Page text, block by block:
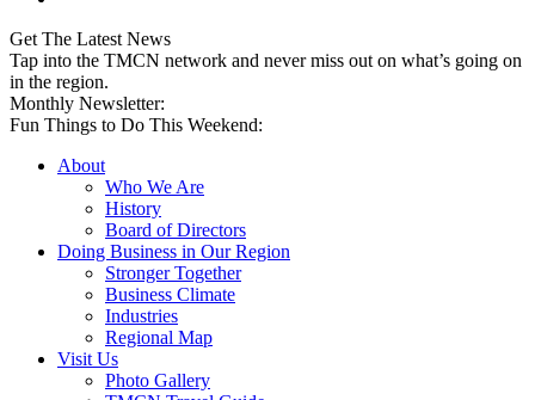
Get The Latest News
Tap into the TMCN network and never miss out on what’s going on
in the region.
Monthly Newsletter:
Fun Things to Do This Weekend:
About
Who We Are
History
Board of Directors
Doing Business in Our Region
Stronger Together
Business Climate
Industries
Regional Map
Visit Us
Photo Gallery